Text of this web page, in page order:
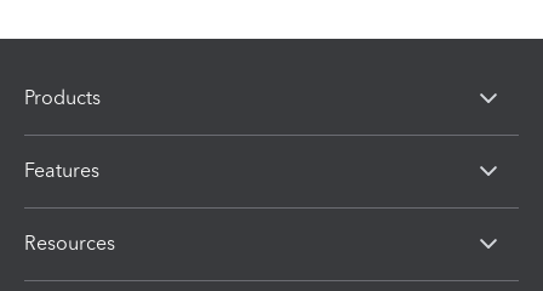
Products
Features
Resources